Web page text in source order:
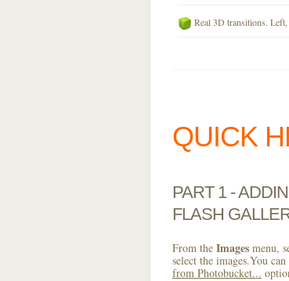
Real 3D transitions.
QUICK
PART 1 -
FLASH
From the Images menu,
select the images.You can
from Photobucket...